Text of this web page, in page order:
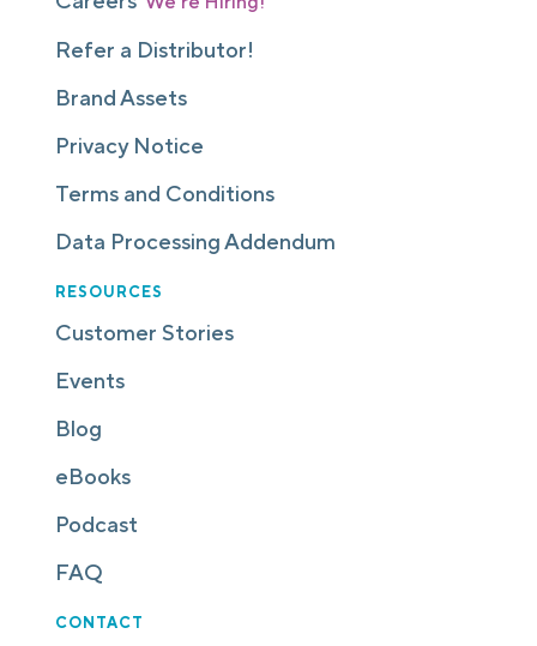
Refer a Distributor!
Brand Assets
Privacy Notice
Terms and Conditions
Data Processing Addendum
RESOURCES
Customer Stories
Events
Blog
eBooks
Podcast
FAQ
CONTACT